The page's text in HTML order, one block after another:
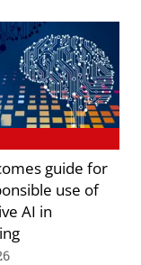
guide for
use of
AI in